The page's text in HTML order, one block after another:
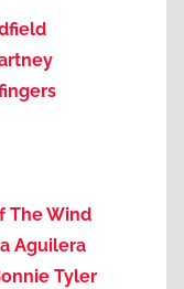
The Wind
Aguilera
Tyler